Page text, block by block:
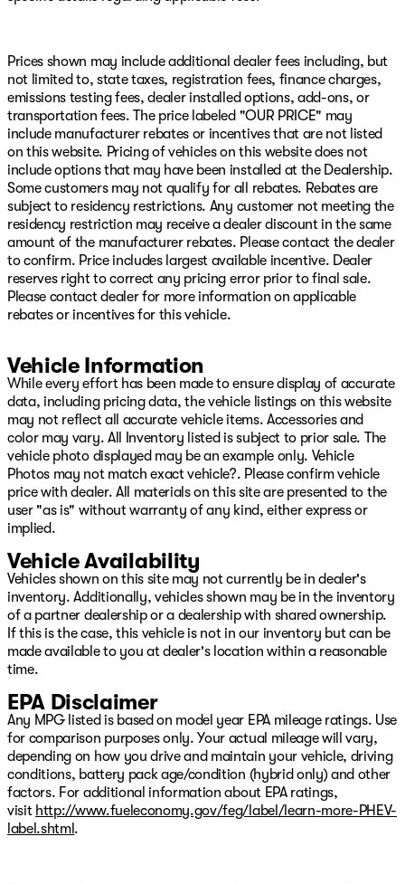
Occupant sensing airbag, Outside temperature display,
Passenger vanity mirror, Power door mirrors, Power
driver seat, Power Liftgate, Power steering, Power
Sunroof, Power windows, Quick Order Package 22J
Laredo X, Radio data system, Radio: Uconnect 5 with
8.4" Display, Rain Sensitive Windshield Wipers, Rear
anti-roll bar, Rear reading lights, Rear seat center
armrest, Rear window defroster, Rear window wiper,
Remote keyless entry, Remote Start System, Secondary
Active Grille Shutters, Security system, Selectable Tire
Fill Alert, Speed control, Speed-Sensitive Wipers, Split
folding rear seat, Spoiler, Steering wheel mounted audio
controls, Tachometer, Telescoping steering wheel, Tilt
steering wheel, Traction control, Trip computer, USB
Host Flip, Variably intermittent wipers, Voltmeter,
Wheels: 18" x 8.0" Fully Painted Aluminum, Wireless
Silver Zynith 2026 Jeep Grand Cherokee Laredo X 4WD
8-Speed Automatic 3.6L V6 24V VVT
19/26 City/Highway MPG
Come see us on Hwy 69 in Pryor, USA for the deal of a
lifetime! We will not be undersold on any new Chrysler,
Dodge, Jeep, or Ram vehicle! Remember, our low
overhead means we have lower prices! Avoid the big city
hassle and come enjoy the small-town atmosphere with
big city selection! Come see your friends in Pryor today!
Or visit our digital showroom at www.PatriotPryor.com
today! Please see dealer for full details. Our Patriot
Price includes $619 doc fee. Price includes: $4500 -
2026 National Retail Bonus Cash . Exp. 08/31/2026
Prices shown may include additional dealer fees including, but
not limited to, state taxes, registration fees, finance charges,
emissions testing fees, dealer installed options, add-ons, or
transportation fees. The price labeled "OUR PRICE" may
include manufacturer rebates or incentives that are not listed
on this website. Pricing of vehicles on this website does not
include options that may have been installed at the Dealership.
Some customers may not qualify for all rebates. Rebates are
subject to residency restrictions. Any customer not meeting the
residency restriction may receive a dealer discount in the same
amount of the manufacturer rebates. Please contact the dealer
to confirm. Price includes largest available incentive. Dealer
reserves right to correct any pricing error prior to final sale.
Please contact dealer for more information on applicable
rebates or incentives for this vehicle.
Vehicle Information
While every effort has been made to ensure display of accurate
data, including pricing data, the vehicle listings on this website
may not reflect all accurate vehicle items. Accessories and
color may vary. All Inventory listed is subject to prior sale. The
vehicle photo displayed may be an example only. Vehicle
Photos may not match exact vehicle?. Please confirm vehicle
price with dealer. All materials on this site are presented to the
user "as is" without warranty of any kind, either express or
implied.
Vehicle Availability
Vehicles shown on this site may not currently be in dealer's
inventory. Additionally, vehicles shown may be in the inventory
of a partner dealership or a dealership with shared ownership.
If this is the case, this vehicle is not in our inventory but can be
made available to you at dealer's location within a reasonable
time.
EPA Disclaimer
Any MPG listed is based on model year EPA mileage ratings. Use
for comparison purposes only. Your actual mileage will vary,
depending on how you drive and maintain your vehicle, driving
conditions, battery pack age/condition (hybrid only) and other
factors. For additional information about EPA ratings,
visit http://www.fueleconomy.gov/feg/label/learn-more-PHEV-
label.shtml .